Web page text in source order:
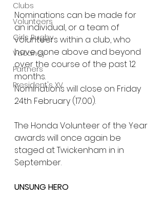
Clubs
Volunteers
Girls Rugby
Vacancy
Partners
President's XV
Nominations can be made for
an individual, or a team of
volunteers within a club, who
have gone above and beyond
over the course of the past 12
months.
Nominations will close on Friday
24th February (17.00).
The Honda Volunteer of the Year
awards will once again be
staged at Twickenham in in
September.
UNSUNG HERO